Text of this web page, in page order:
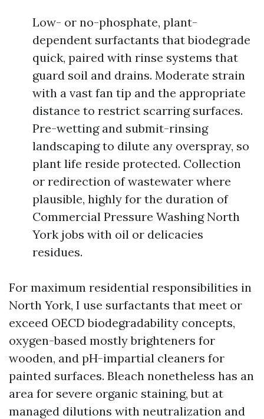
Low- or no-phosphate, plant-
dependent surfactants that biodegrade
quick, paired with rinse systems that
guard soil and drains. Moderate strain
with a vast fan tip and the appropriate
distance to restrict scarring surfaces.
Pre-wetting and submit-rinsing
landscaping to dilute any overspray, so
plant life reside protected. Collection
or redirection of wastewater where
plausible, highly for the duration of
Commercial Pressure Washing North
York jobs with oil or delicacies
residues.
For maximum residential responsibilities in
North York, I use surfactants that meet or
exceed OECD biodegradability concepts,
oxygen-based mostly brighteners for
wooden, and pH-impartial cleaners for
painted surfaces. Bleach nonetheless has an
area for severe organic staining, but at
managed dilutions with neutralization and